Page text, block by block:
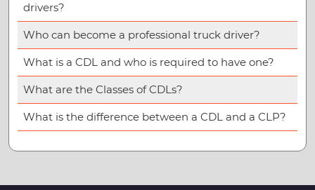
drivers?
Who can become a professional truck driver?
What is a CDL and who is required to have one?
What are the Classes of CDLs?
What is the difference between a CDL and a CLP?